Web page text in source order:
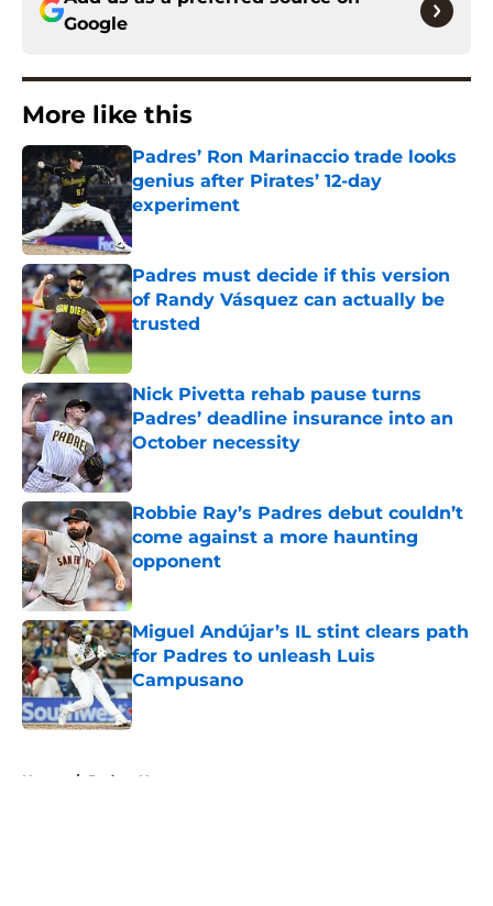
Google
More like this
Padres’ Ron Marinaccio trade looks
genius after Pirates’ 12-day
experiment
Published by on Invalid Date
Padres must decide if this version
of Randy Vásquez can actually be
trusted
Published by on Invalid Date
Nick Pivetta rehab pause turns
Padres’ deadline insurance into an
October necessity
Published by on Invalid Date
Robbie Ray’s Padres debut couldn’t
come against a more haunting
opponent
Published by on Invalid Date
Miguel Andújar’s IL stint clears path
for Padres to unleash Luis
Campusano
Published by on Invalid Date
Home / Padres News